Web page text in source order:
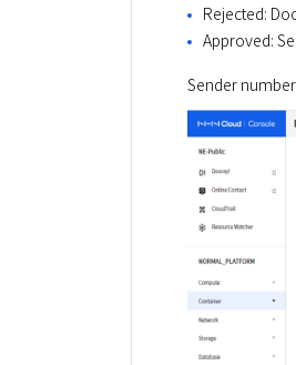
Rejected:
Approved:
Sender